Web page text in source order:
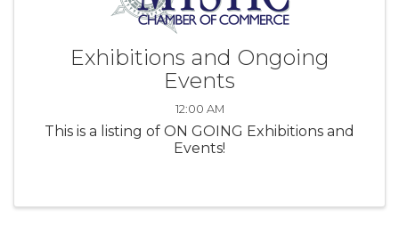
Exhibitions and Ongoing
Events
12:00 AM
This is a listing of ON GOING Exhibitions and
Events!